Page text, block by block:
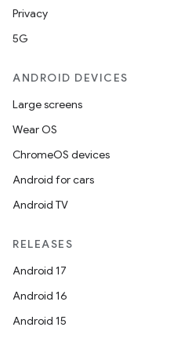
Privacy
5G
ANDROID DEVICES
Large screens
Wear OS
ChromeOS devices
Android for cars
Android TV
RELEASES
Android 17
Android 16
Android 15